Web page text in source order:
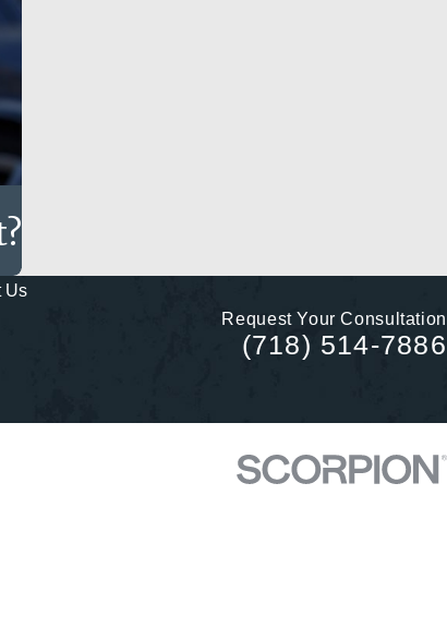
Us
Request Your Consultation
(718) 514-7886